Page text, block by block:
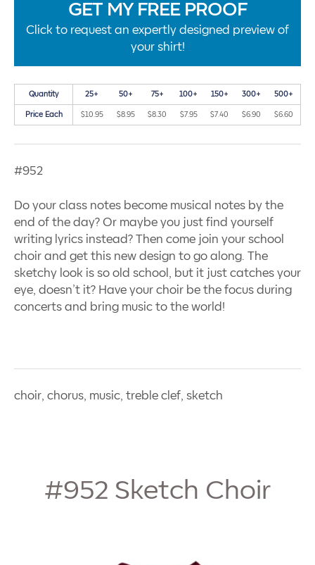
GET MY FREE PROOF
Click to request an expertly designed preview of
your shirt!
Quantity 25+ 50+ 75+ 100+ 150+ 300+ 500+
Price Each $10.95 $8.95 $8.30 $7.95 $7.40 $6.90 $6.60
#952
Do your class notes become musical notes by the
end of the day? Or maybe you just find yourself
writing lyrics instead? Then come join your school
choir and get this new design to go along. The
sketchy look is so old school, but it just catches your
eye, doesn’t it? Have your choir be the focus during
concerts and bring music to the world!
choir, chorus, music, treble clef, sketch
#952 Sketch Choir